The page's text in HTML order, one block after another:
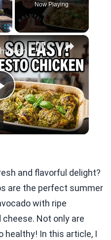
Now Playing
×
Play
Video
and flavorful delight?
are the perfect summer
with ripe
Not only are
healthy! In this article, I